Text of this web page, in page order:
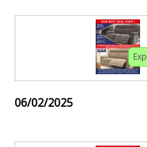
06/02/2025